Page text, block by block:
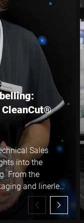
data to process
in theData
Friendly Captcha ⇗
Sales
into the
From the
and linerless
labels, Morag